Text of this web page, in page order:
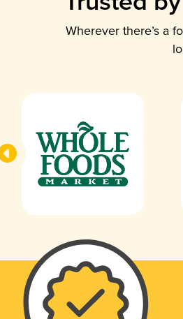
Wherever there’s a